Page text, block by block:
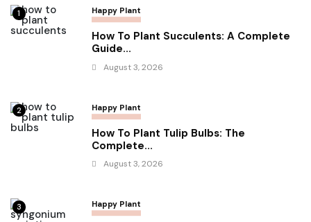
1 Happy Plant
How To Plant Succulents: A Complete
Guide...
August 3, 2026
2 Happy Plant
How To Plant Tulip Bulbs: The
Complete...
August 3, 2026
3 Happy Plant